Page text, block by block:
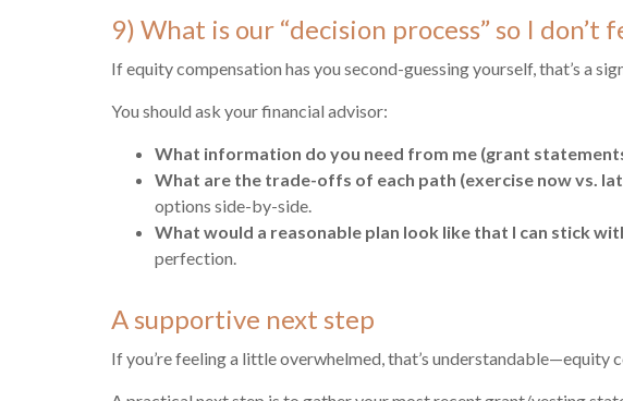
9) What is our “decision process” so I don’t
If equity compensation has you second-guessing yourself, that’s a
You should ask your financial advisor:
What information do you need from me (grant
What are the trade-offs of each path (exercise now vs.
options side-by-side.
What would a reasonable plan look like that I can stick
perfection.
A supportive next step
If you’re feeling a little overwhelmed, that’s